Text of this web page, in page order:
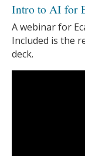
Intro to AI for
A webinar for
Included is the
deck.